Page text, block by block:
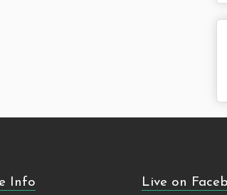
Info Live on